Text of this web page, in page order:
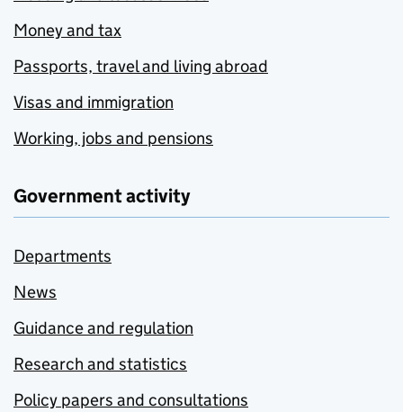
Money and tax
Passports, travel and living abroad
Visas and immigration
Working, jobs and pensions
Government activity
Departments
News
Guidance and regulation
Research and statistics
Policy papers and consultations